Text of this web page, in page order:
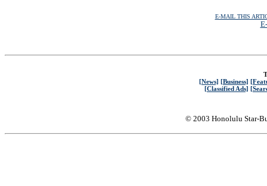
E-MAIL THIS
[News] [Business]
[Classified Ads]
© 2003 Honolulu Star-